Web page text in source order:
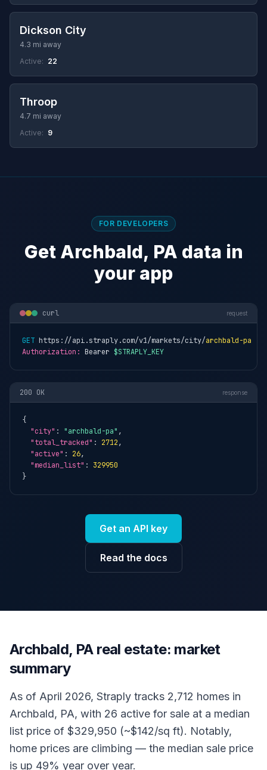
Dickson City
4.3 mi away
Active: 22
Throop
4.7 mi away
Active: 9
FOR DEVELOPERS
Get Archbald, PA data in
your app
curl request
GET https://api.straply.com/v1/markets/city/archbald-pa
Authorization: Bearer $STRAPLY_KEY
200 OK response
{
"city" : "archbald-pa" ,
"total_tracked" : 2712,
"active" : 26,
"median_list" : 329950
}
Get an API key
Read the docs
Archbald, PA real estate: market
summary
As of April 2026, Straply tracks 2,712 homes in
Archbald, PA, with 26 active for sale at a median
list price of $329,950 (~$142/sq ft). Notably,
home prices are climbing — the median sale price
is up 49% year over year.